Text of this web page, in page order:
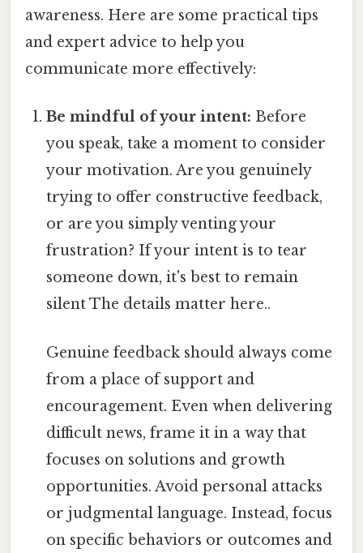
awareness. Here are some practical tips
and expert advice to help you
communicate more effectively:
Be mindful of your intent: Before
you speak, take a moment to consider
your motivation. Are you genuinely
trying to offer constructive feedback,
or are you simply venting your
frustration? If your intent is to tear
someone down, it's best to remain
silent The details matter here..
Genuine feedback should always come
from a place of support and
encouragement. Even when delivering
difficult news, frame it in a way that
focuses on solutions and growth
opportunities. Avoid personal attacks
or judgmental language. Instead, focus
on specific behaviors or outcomes and